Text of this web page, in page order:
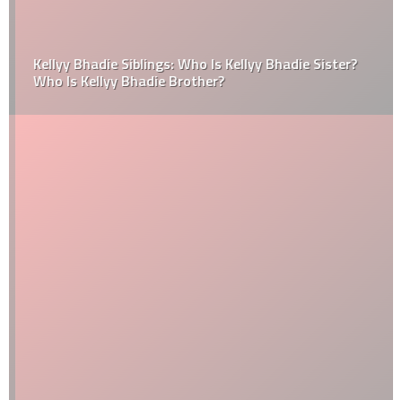
Kellyy Bhadie Siblings: Who Is Kellyy Bhadie Sister?
Who Is Kellyy Bhadie Brother?